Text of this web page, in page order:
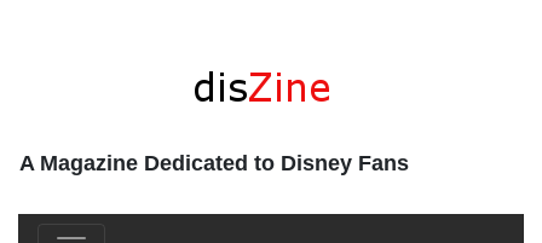
A Magazine Dedicated to Disney Fans